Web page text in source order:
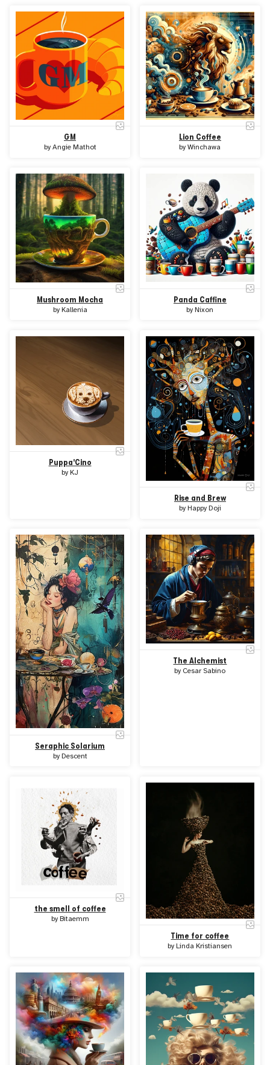
GM
by Angie Mathot
Lion Coffee
byWinchawa
Mushroom Mocha
by Kallenia
Panda Caffine
by Nixon
Puppa'Cino
byKJ
Rise and Brew
by Happy Doji
Seraphic Solarium
by Descent
The Alchemist
by Cesar Sabino
the smell of coffee
by Bitaemm
Time for coffee
byLinda Kristiansen